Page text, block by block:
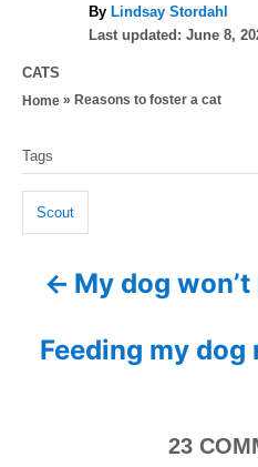
By A
u
o
Lindsay Stordahl
P
t
o
n
Last updated: June 8,
C
a
g
o
i
CATS
Home » Reasons to foster a cat
a
s
Tags
Scout
My dog
Feeding my
23